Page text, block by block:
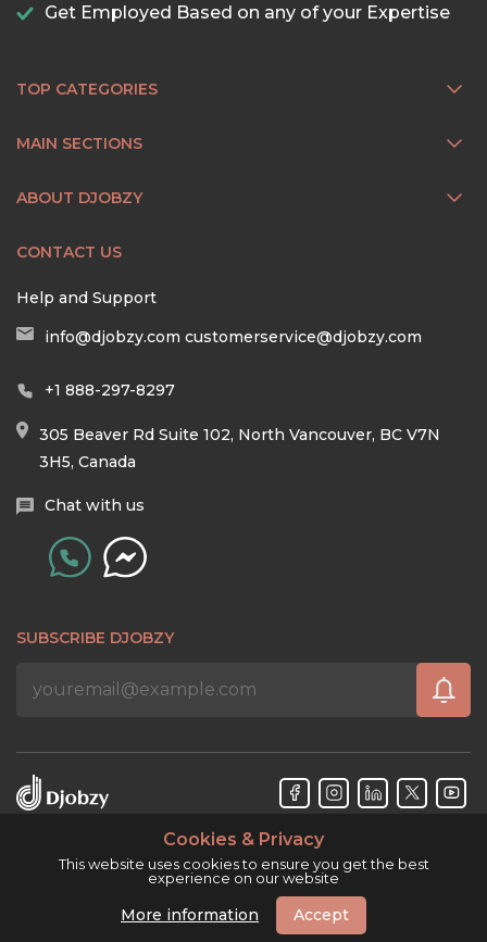
Get Employed Based on any of your Expertise
TOP CATEGORIES
MAIN SECTIONS
ABOUT DJOBZY
CONTACT US
Help and Support
info@djobzy.com customerservice@djobzy.com
+1 888-297-8297
305 Beaver Rd Suite 102, North Vancouver, BC V7N
3H5, Canada
Chat with us
SUBSCRIBE DJOBZY
Cookies & Privacy
This website uses cookies to ensure you get the best
experience on our website
More information Accept
Djobzy™ © Copyright 2026. All rights reserved.